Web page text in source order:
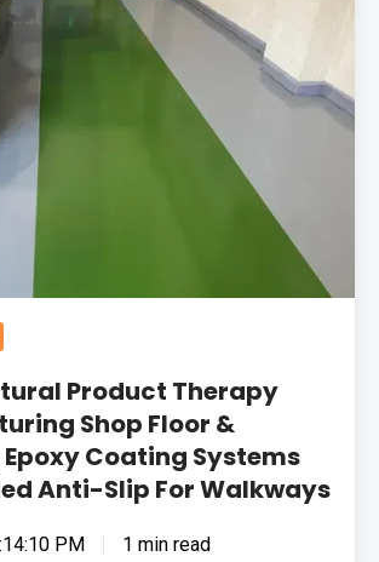
Product Therapy
Shop Floor &
Coating Systems
Anti-Slip For Walkways
PM 1 min read